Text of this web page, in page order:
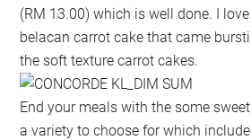
(RM 13.00) which is well done. I
belacan carrot cake that came
the soft texture carrot cakes.
End your meals with the some
a variety to choose for which